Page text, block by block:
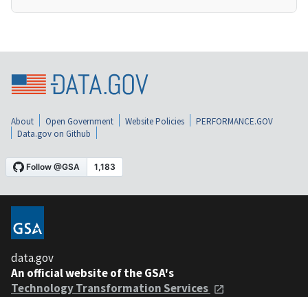
About Open Government Website Policies
PERFORMANCE.GOV
Data.gov on Github
data.gov
An official website of the GSA's
Technology Transformation Services